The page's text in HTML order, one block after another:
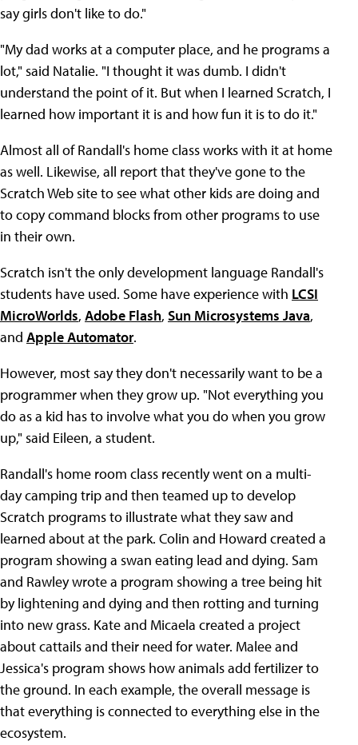
say girls don't like to do."
"My dad works at a computer place, and he programs a
lot," said Natalie. "I thought it was dumb. I didn't
understand the point of it. But when I learned Scratch, I
learned how important it is and how fun it is to do it."
Almost all of Randall's home class works with it at home
as well. Likewise, all report that they've gone to the
Scratch Web site to see what other kids are doing and
to copy command blocks from other programs to use
in their own.
Scratch isn't the only development language Randall's
students have used. Some have experience with LCSI
MicroWorlds, Adobe Flash, Sun Microsystems Java,
and Apple Automator.
However, most say they don't necessarily want to be a
programmer when they grow up. "Not everything you
do as a kid has to involve what you do when you grow
up," said Eileen, a student.
Randall's home room class recently went on a multi-
day camping trip and then teamed up to develop
Scratch programs to illustrate what they saw and
learned about at the park. Colin and Howard created a
program showing a swan eating lead and dying. Sam
and Rawley wrote a program showing a tree being hit
by lightening and dying and then rotting and turning
into new grass. Kate and Micaela created a project
about cattails and their need for water. Malee and
Jessica's program shows how animals add fertilizer to
the ground. In each example, the overall message is
that everything is connected to everything else in the
ecosystem.